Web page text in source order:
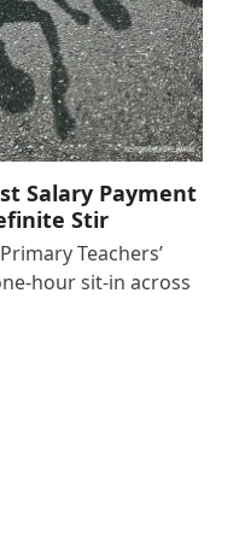
Salary Payment
Stir
Teachers’
hour sit-in across